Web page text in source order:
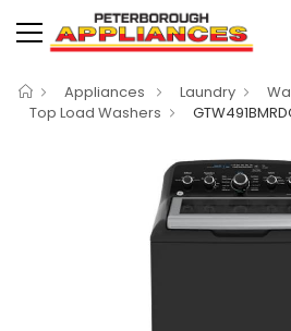
Appliances Laundry
Top Load Washers